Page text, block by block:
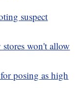
suspect
stores won't allow
posing as high